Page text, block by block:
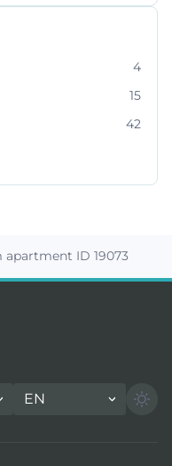
4
15
42
apartment ID 19073
EN